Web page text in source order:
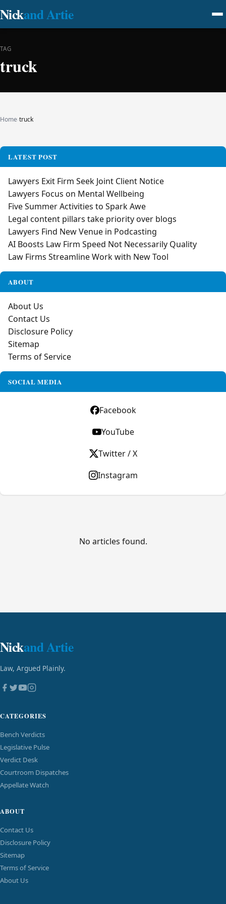
Nickand Artie
TAG
truck
Home›truck
No articles found.
LATEST POST
Lawyers Exit Firm Seek Joint Client Notice
Lawyers Focus on Mental Wellbeing
Five Summer Activities to Spark Awe
Legal content pillars take priority over blogs
Lawyers Find New Venue in Podcasting
AI Boosts Law Firm Speed Not Necessarily Quality
Law Firms Streamline Work with New Tool
ABOUT
About Us
Contact Us
Disclosure Policy
Sitemap
Terms of Service
SOCIAL MEDIA
Facebook
YouTube
Twitter / X
Instagram
Nickand Artie
Law, Argued Plainly.
CATEGORIES
Bench Verdicts
Legislative Pulse
Verdict Desk
Courtroom Dispatches
Appellate Watch
ABOUT
Contact Us
Disclosure Policy
Sitemap
Terms of Service
About Us